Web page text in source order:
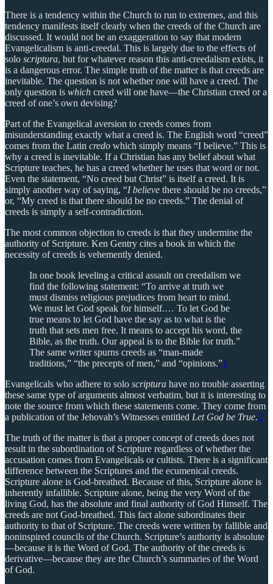
There is a tendency within the Church to run to extremes, and this
tendency manifests itself clearly when the creeds of the Church are
discussed. It would not be an exaggeration to say that modern
Evangelicalism is anti-creedal. This is largely due to the effects of
solo scriptura, but for whatever reason this anti-creedalism exists, it
is a dangerous error. The simple truth of the matter is that creeds are
inevitable. The question is not whether one will have a creed. The
only question is which creed will one have—the Christian creed or a
creed of one’s own devising?
Part of the Evangelical aversion to creeds comes from
misunderstanding exactly what a creed is. The English word “creed”
comes from the Latin credo which simply means “I believe.” This is
why a creed is inevitable. If a Christian has any belief about what
Scripture teaches, he has a creed whether he uses that word or not.
Even the statement, “No creed but Christ” is itself a creed. It is
simply another way of saying, “I believe there should be no creeds,”
or, “My creed is that there should be no creeds.” The denial of
creeds is simply a self-contradiction.
The most common objection to creeds is that they undermine the
authority of Scripture. Ken Gentry cites a book in which the
necessity of creeds is vehemently denied.
In one book leveling a critical assault on creedalism we
find the following statement: “To arrive at truth we
must dismiss religious prejudices from heart to mind.
We must let God speak for himself.… To let God be
true means to let God have the say as to what is the
truth that sets men free. It means to accept his word, the
Bible, as the truth. Our appeal is to the Bible for truth.”
The same writer spurns creeds as “man-made
traditions,” “the precepts of men,” and “opinions.”1
Evangelicals who adhere to solo scriptura have no trouble asserting
these same type of arguments almost verbatim, but it is interesting to
note the source from which these statements come. They come from
a publication of the Jehovah’s Witnesses entitled Let God be True.2
The truth of the matter is that a proper concept of creeds does not
result in the subordination of Scripture regardless of whether the
accusation comes from Evangelicals or cultists. There is a significant
difference between the Scriptures and the ecumenical creeds.
Scripture alone is God-breathed. Because of this, Scripture alone is
inherently infallible. Scripture alone, being the very Word of the
living God, has the absolute and final authority of God Himself. The
creeds are not God-breathed. This fact alone subordinates their
authority to that of Scripture. The creeds were written by fallible and
noninspired councils of the Church. Scripture’s authority is absolute
—because it is the Word of God. The authority of the creeds is
derivative—because they are the Church’s summaries of the Word
of God.